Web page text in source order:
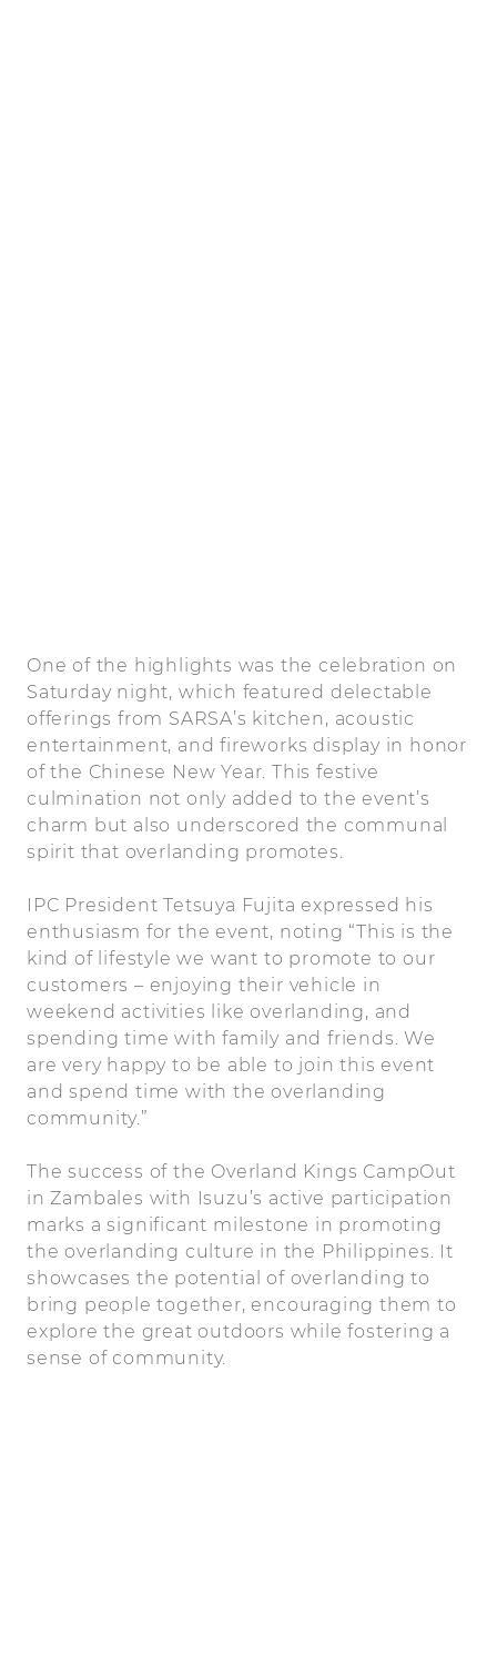
One of the highlights was the celebration on
Saturday night, which featured delectable
offerings from SARSA’s kitchen, acoustic
entertainment, and fireworks display in honor
of the Chinese New Year. This festive
culmination not only added to the event’s
charm but also underscored the communal
spirit that overlanding promotes.
IPC President Tetsuya Fujita expressed his
enthusiasm for the event, noting “This is the
kind of lifestyle we want to promote to our
customers – enjoying their vehicle in
weekend activities like overlanding, and
spending time with family and friends. We
are very happy to be able to join this event
and spend time with the overlanding
community.”
The success of the Overland Kings CampOut
in Zambales with Isuzu’s active participation
marks a significant milestone in promoting
the overlanding culture in the Philippines. It
showcases the potential of overlanding to
bring people together, encouraging them to
explore the great outdoors while fostering a
sense of community.